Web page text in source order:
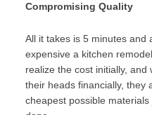
Compromising Quality
All it takes is 5 minutes and
expensive a kitchen
realize the cost initially, and
their heads financially, they
cheapest possible